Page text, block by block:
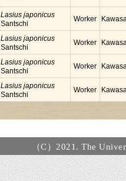
Lasius japonicus
Santschi
Worker
Lasius japonicus
Santschi
Worker
Lasius japonicus
Santschi
Worker
Lasius japonicus
Santschi
Worker
（C）2021. The